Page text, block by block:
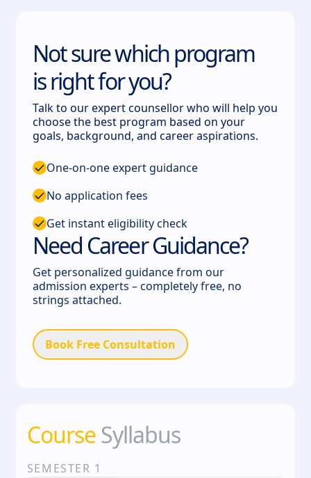
Not sure which program
is right for you?
Talk to our expert counsellor who will help you
choose the best program based on your
goals, background, and career aspirations.
One-on-one expert guidance
No application fees
Get instant eligibility check
Need Career Guidance?
Get personalized guidance from our
admission experts – completely free, no
strings attached.
Book Free Consultation
CourseSyllabus
SEMESTER 1